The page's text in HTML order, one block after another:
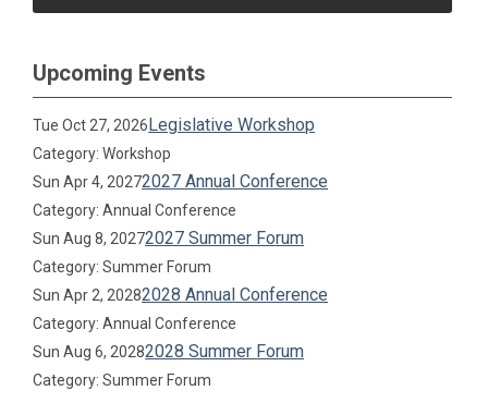
Upcoming Events
Tue Oct 27, 2026Legislative Workshop
Category: Workshop
Sun Apr 4, 20272027 Annual Conference
Category: Annual Conference
Sun Aug 8, 20272027 Summer Forum
Category: Summer Forum
Sun Apr 2, 20282028 Annual Conference
Category: Annual Conference
Sun Aug 6, 20282028 Summer Forum
Category: Summer Forum